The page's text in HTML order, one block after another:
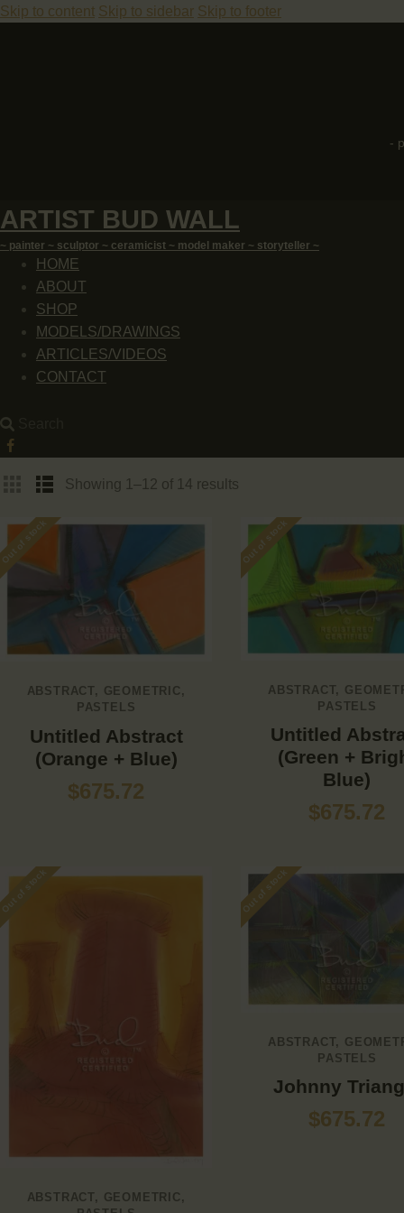
Skip to content Skip to sidebar Skip to footer
-
ARTIST BUD WALL
~ painter ~ sculptor ~ ceramicist ~ model maker ~ storyteller ~
HOME
ABOUT
SHOP
MODELS/DRAWINGS
ARTICLES/VIDEOS
CONTACT
Showing 1–12 of 14 results
Out of stock
ABSTRACT, GEOMETRIC ,
PASTELS
Untitled Abstract
(Orange + Blue)
$675.72
Out of stock
ABSTRACT,
PASTELS
Untitled
(Green +
Blue)
$675.72
Out of stock
ABSTRACT, GEOMETRIC ,
Out of stock
ABSTRACT,
PASTELS
Johnny
$675.72